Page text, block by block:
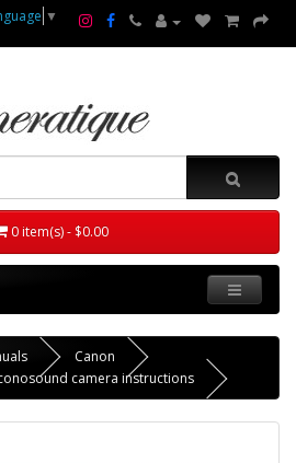
▼
0 item(s) - $0.00
Canon
camera instructions